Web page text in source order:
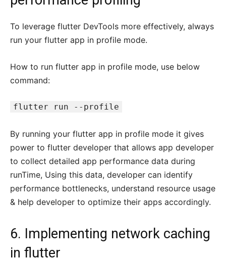
To leverage flutter DevTools more effectively, always
run your flutter app in profile mode.
How to run flutter app in profile mode, use below
command:
flutter run --profile
By running your flutter app in profile mode it gives
power to flutter developer that allows app developer
to collect detailed app performance data during
runTime, Using this data, developer can identify
performance bottlenecks, understand resource usage
& help developer to optimize their apps accordingly.
6. Implementing network caching
in flutter